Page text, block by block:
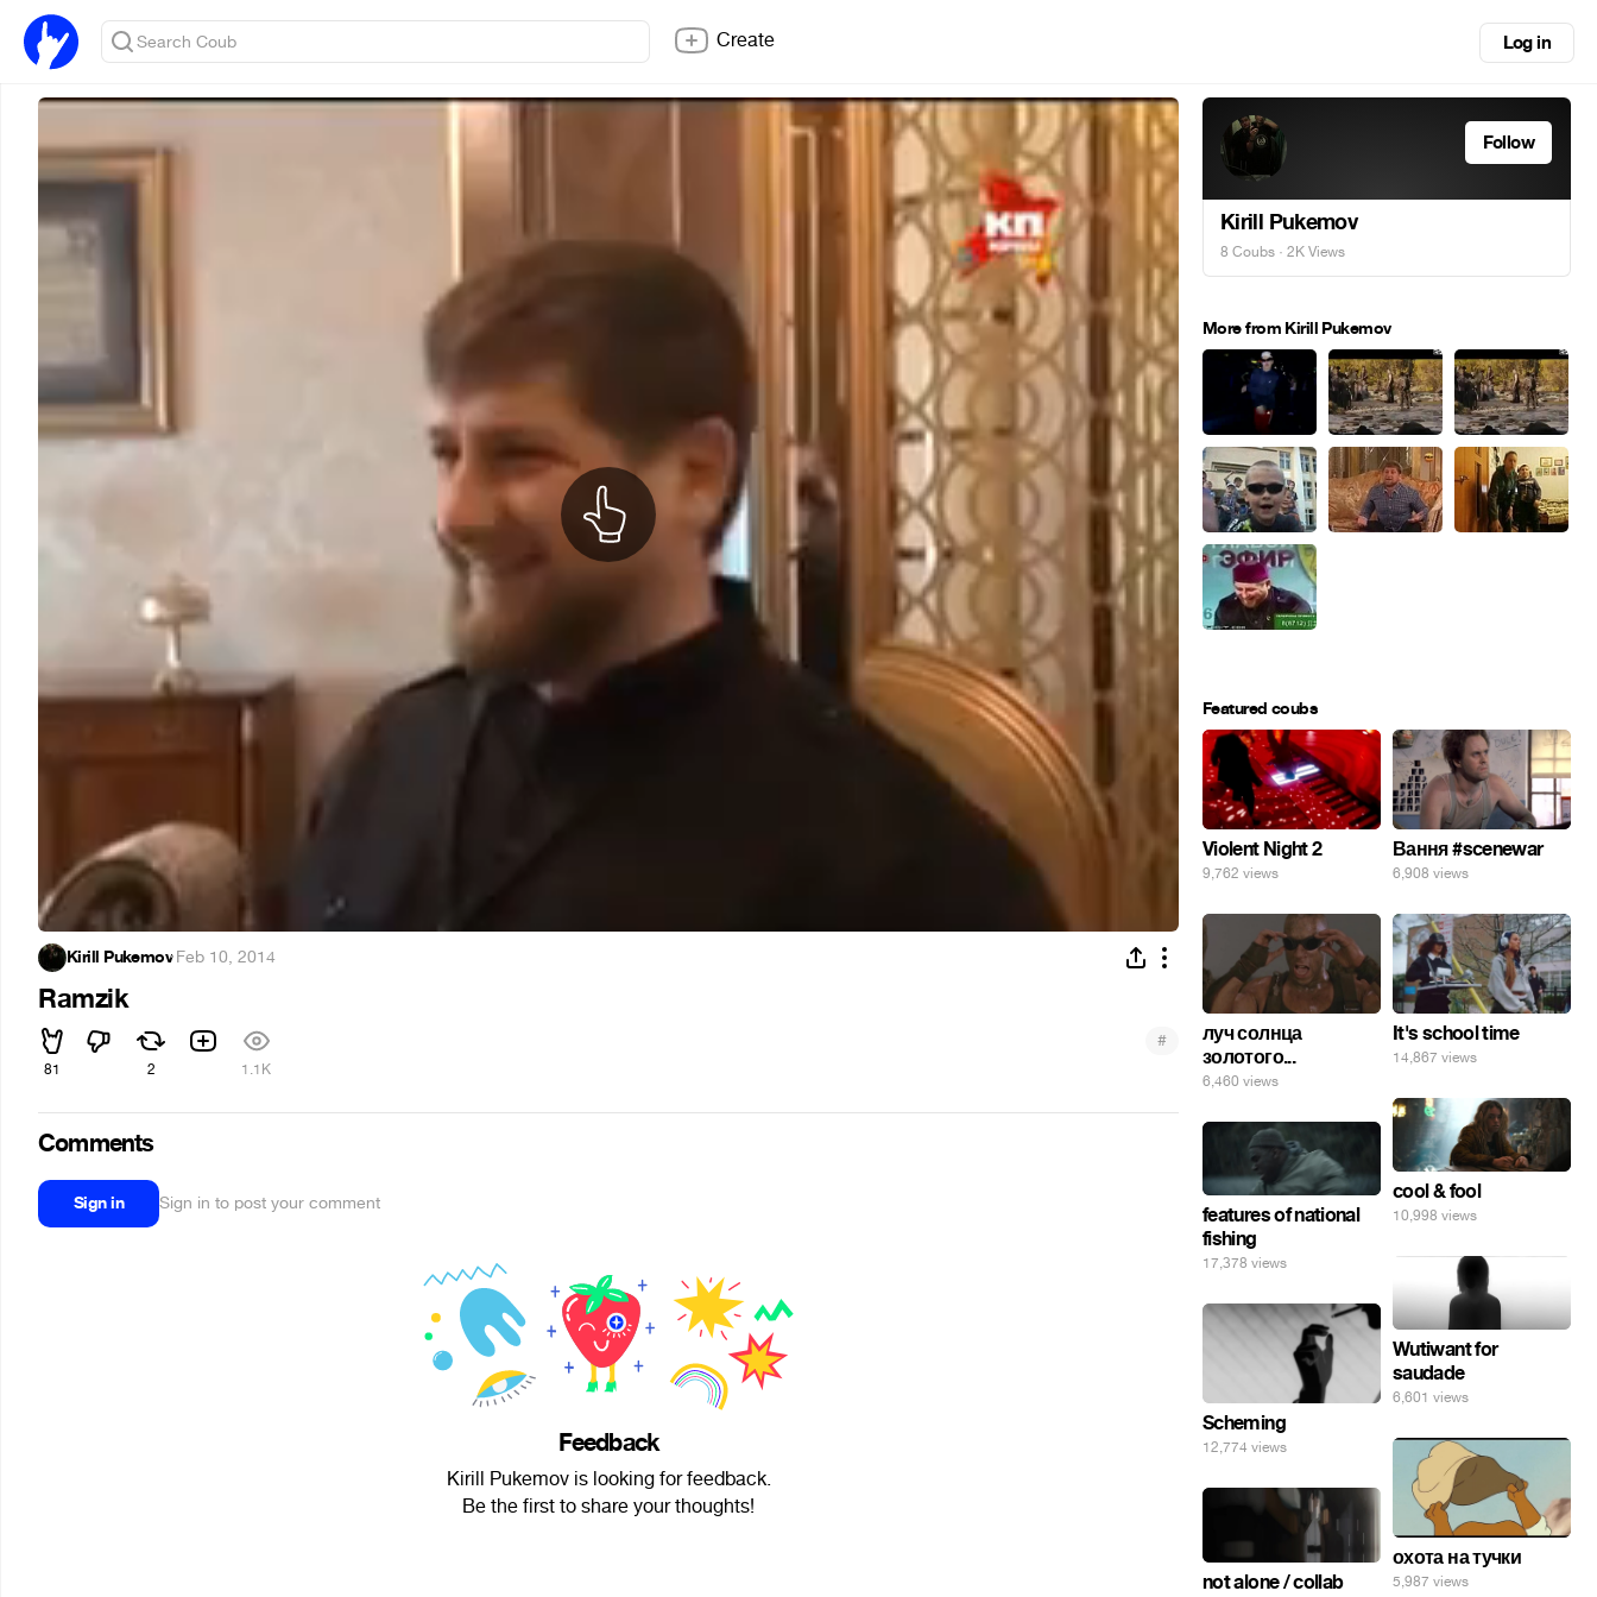
Create Log in
Kirill Pukemov·Feb 10, 2014
Ramzik
81 2 1.1K
#
Comments
Sign in Sign in to post your comment
Feedback
Kirill Pukemov is looking for feedback.
Be the first to share your thoughts!
Follow
Kirill Pukemov
8 Coubs · 2K Views
More from Kirill Pukemov
Featured coubs
Violent Night 2
9,762 views
Вання #scenewar
6,908 views
луч солнца
золотого...
6,460 views
It's school time
14,867 views
cool & fool
10,998 views
features of national
fishing
17,378 views
Wutiwant for
saudade
6,601 views
Scheming
12,774 views
охота на тучки
5,987 views
not alone / collab